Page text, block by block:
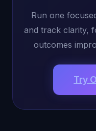
Run one
and track clarity,
outcomes
Try